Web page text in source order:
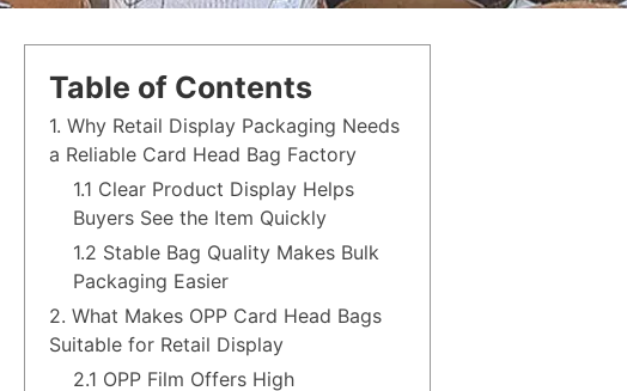
Table of Contents
1. Why Retail Display Packaging Needs
a Reliable Card Head Bag Factory
1.1 Clear Product Display Helps
Buyers See the Item Quickly
1.2 Stable Bag Quality Makes Bulk
Packaging Easier
2. What Makes OPP Card Head Bags
Suitable for Retail Display
2.1 OPP Film Offers High